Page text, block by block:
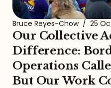
Bruce Reyes-Chow / 25
Our Collective
Difference:
Operations
But Our Work